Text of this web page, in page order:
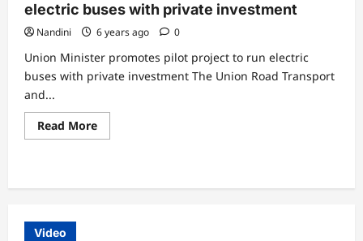
electric buses with private investment
Nandini 6 years ago 0
Union Minister promotes pilot project to run electric
buses with private investment The Union Road Transport
and...
Read MoreRead
more
pilot
Video